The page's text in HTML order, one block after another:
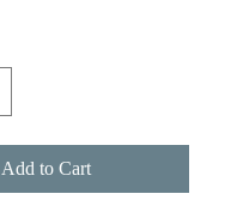
Add to Cart